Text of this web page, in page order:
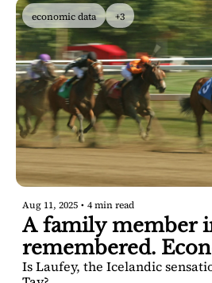
economic data +3
Aug 11, 2025 • 4 min read
A family member
remembered.
solid, officials say.
Is Laufey, the Icelandic